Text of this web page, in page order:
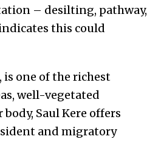
– desilting, pathway,
this could
one of the richest
well-vegetated
Saul Kere offers
and migratory